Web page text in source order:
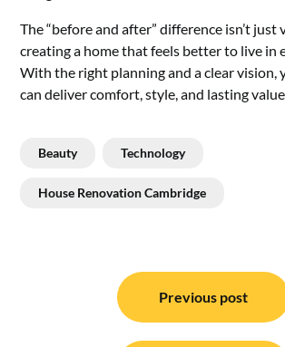
The “before and after” difference isn’t just
creating a home that feels better to live in
With the right planning and a clear vision,
can deliver comfort, style, and lasting
Beauty Technology
House Renovation Cambridge
navigation
Previous post